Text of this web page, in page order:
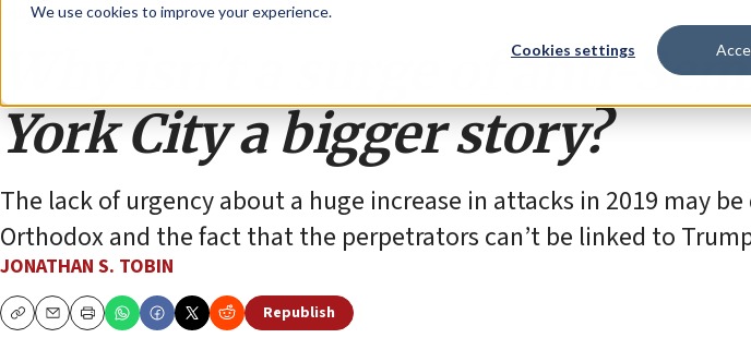
We use cookies to improve your experience.
Cookies settings
Opinion Column
Why isn’t a surge of anti-
York City a bigger story?
The lack of urgency about a huge increase in attacks in 2019 may
Orthodox and the fact that the perpetrators can’t be linked to
JONATHAN S. TOBIN
CopyEmailPrint
Republish